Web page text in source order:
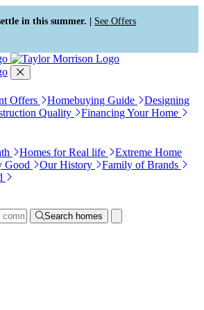
in this summer. | See Offers
Offers Homebuying Guide
Designing
Quality
Financing Your Home
Homes for Real life
Extreme Home
Good Our History
Family of Brands
Search homes